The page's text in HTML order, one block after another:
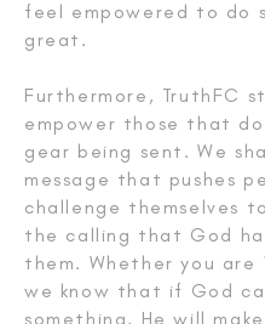
feel empowered to do
great.
Furthermore, TruthFC
empower those that
gear being sent. We
message that pushes
challenge themselves
the calling that God
them. Whether you are
we know that if God
something, He will